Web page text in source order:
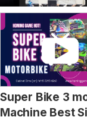
Super Bike 3
Machine Best